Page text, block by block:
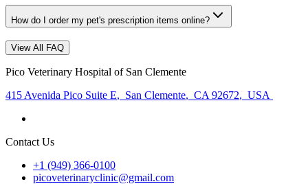
How do I order my pet's prescription items online?
View All FAQ
Pico Veterinary Hospital of San Clemente
415 Avenida Pico Suite E, San Clemente, CA 92672, USA
Contact Us
+1 (949) 366-0100
picoveterinaryclinic@gmail.com